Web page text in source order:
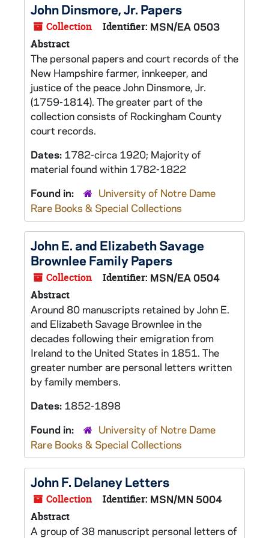
John Dinsmore, Jr. Papers
Collection Identifier: MSN/EA 0503
Abstract
The personal papers and court records of the
New Hampshire farmer, innkeeper, and
justice of the peace John Dinsmore, Jr.
(1759-1814). The greater part of the
collection consists of Rockingham County
court records.
Dates: 1782-circa 1920; Majority of
material found within 1782-1822
Found in:
University of Notre Dame
Rare Books & Special Collections
John E. and Elizabeth Savage
Brownlee Family Papers
Collection Identifier: MSN/EA 0504
Abstract
Around 80 manuscripts retained by John E.
and Elizabeth Savage Brownlee in the
decades following their emigration from
Ireland to the United States in 1851. The
greater number are personal letters written
by family members.
Dates: 1852-1898
Found in:
University of Notre Dame
Rare Books & Special Collections
John F. Delaney Letters
Collection Identifier: MSN/MN 5004
Abstract
A group of 38 manuscript personal letters of